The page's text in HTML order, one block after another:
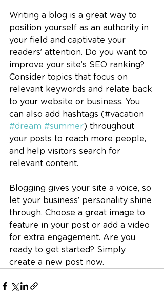
Writing a blog is a great way to
position yourself as an authority in
your field and captivate your
readers’ attention. Do you want to
improve your site’s SEO ranking?
Consider topics that focus on
relevant keywords and relate back
to your website or business. You
can also add hashtags (#vacation
#dream #summer) throughout
your posts to reach more people,
and help visitors search for
relevant content.
Blogging gives your site a voice, so
let your business’ personality shine
through. Choose a great image to
feature in your post or add a video
for extra engagement. Are you
ready to get started? Simply
create a new post now.